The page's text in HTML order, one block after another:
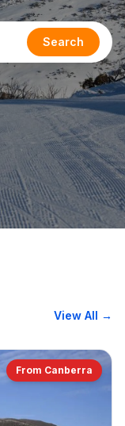
Search
View All →
From Canberra